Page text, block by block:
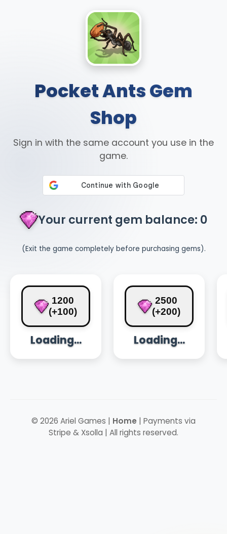
Pocket Ants Gem
Shop
Sign in with the same account you use in the
game.
Your current gem balance: 0
(Exit the game completely before purchasing gems).
1200
(+100)
Loading...
2500
(+200)
Loading...
© 2026 Ariel Games | Home | Payments via
Stripe & Xsolla | All rights reserved.